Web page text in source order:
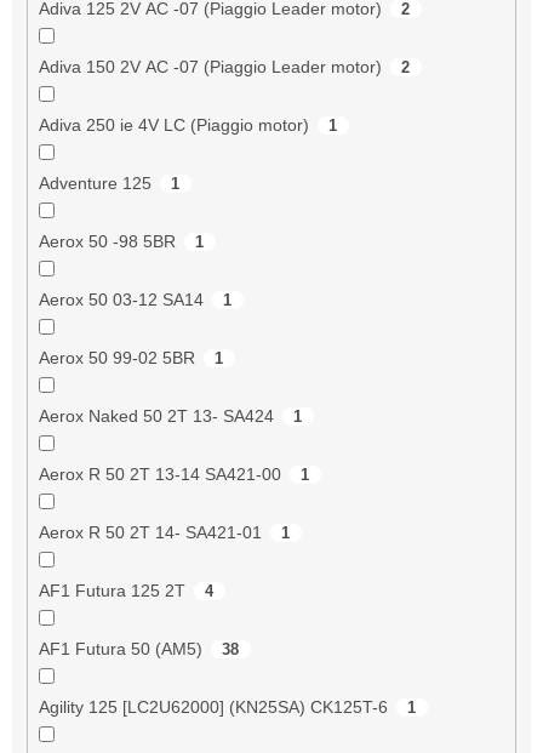
Adiva 125 2V AC -07 (Piaggio Leader motor) 2
Adiva 150 2V AC -07 (Piaggio Leader motor) 2
Adiva 250 ie 4V LC (Piaggio motor) 1
Adventure 125 1
Aerox 50 -98 5BR 1
Aerox 50 03-12 SA14 1
Aerox 50 99-02 5BR 1
Aerox Naked 50 2T 13- SA424 1
Aerox R 50 2T 13-14 SA421-00 1
Aerox R 50 2T 14- SA421-01 1
AF1 Futura 125 2T 4
AF1 Futura 50 (AM5) 38
Agility 125 [LC2U62000] (KN25SA) CK125T-6 1